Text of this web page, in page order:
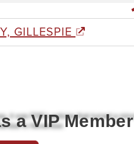
GILLESPIE
a VIP Member